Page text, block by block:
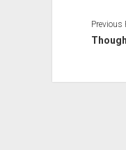
Previous